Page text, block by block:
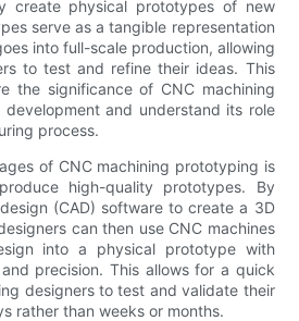
create physical prototypes of new
serve as a tangible representation
into full-scale production, allowing
to test and refine their ideas. This
the significance of CNC machining
and understand its role
process.
of CNC machining prototyping is
high-quality prototypes. By
(CAD) software to create a 3D
can then use CNC machines
into a physical prototype with
precision. This allows for a quick
designers to test and validate their
rather than weeks or months.